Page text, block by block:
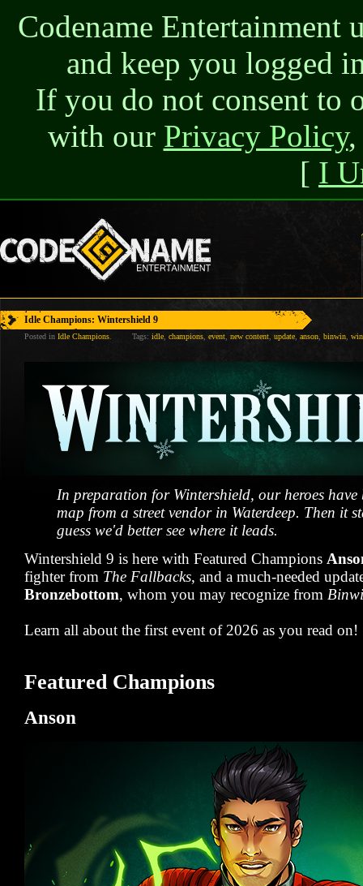
Codename Entertainment
and keep you logged
If you do not consent to
with our Privacy Policy,
[ I
Idle Champions: Wintershield 9
Posted in Idle Champions Tags: idle champions event new content update anson binwin
In preparation for Wintershield, our heroes
map from a street vendor in Waterdeep. Then it
guess we'd better see where it leads.
Wintershield 9 is here with Featured Champions
fighter from The Fallbacks, and a much-needed
Bronzebottom, whom you may recognize from
Learn all about the first event of 2026 as you read on!
Featured Champions
Anson